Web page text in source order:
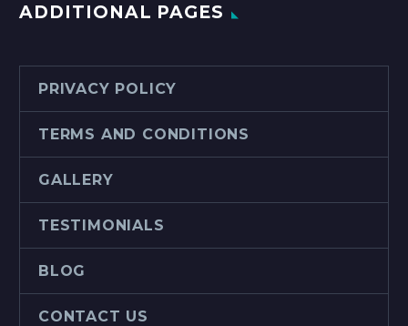
ADDITIONAL PAGES
PRIVACY POLICY
TERMS AND CONDITIONS
GALLERY
TESTIMONIALS
BLOG
CONTACT US